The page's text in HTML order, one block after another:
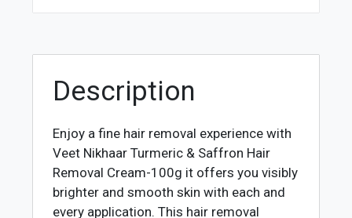
Description
Enjoy a fine hair removal experience with
Veet Nikhaar Turmeric & Saffron Hair
Removal Cream-100g it offers you visibly
brighter and smooth skin with each and
every application. This hair removal